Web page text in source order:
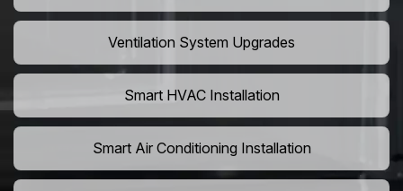
Ventilation System Upgrades
Smart HVAC Installation
Smart Air Conditioning Installation